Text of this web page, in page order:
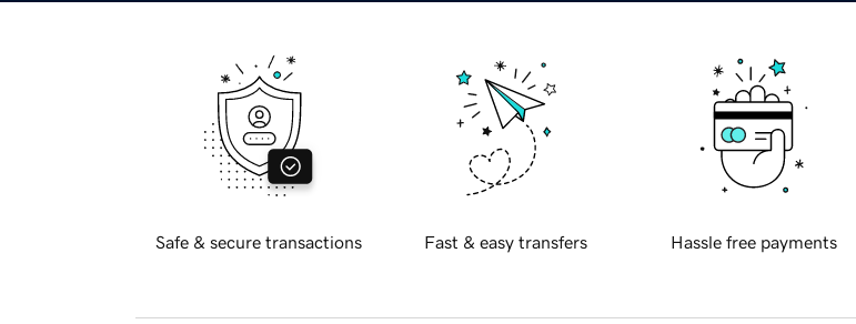
Safe & secure transactions Fast & easy transfers Hassle free payments